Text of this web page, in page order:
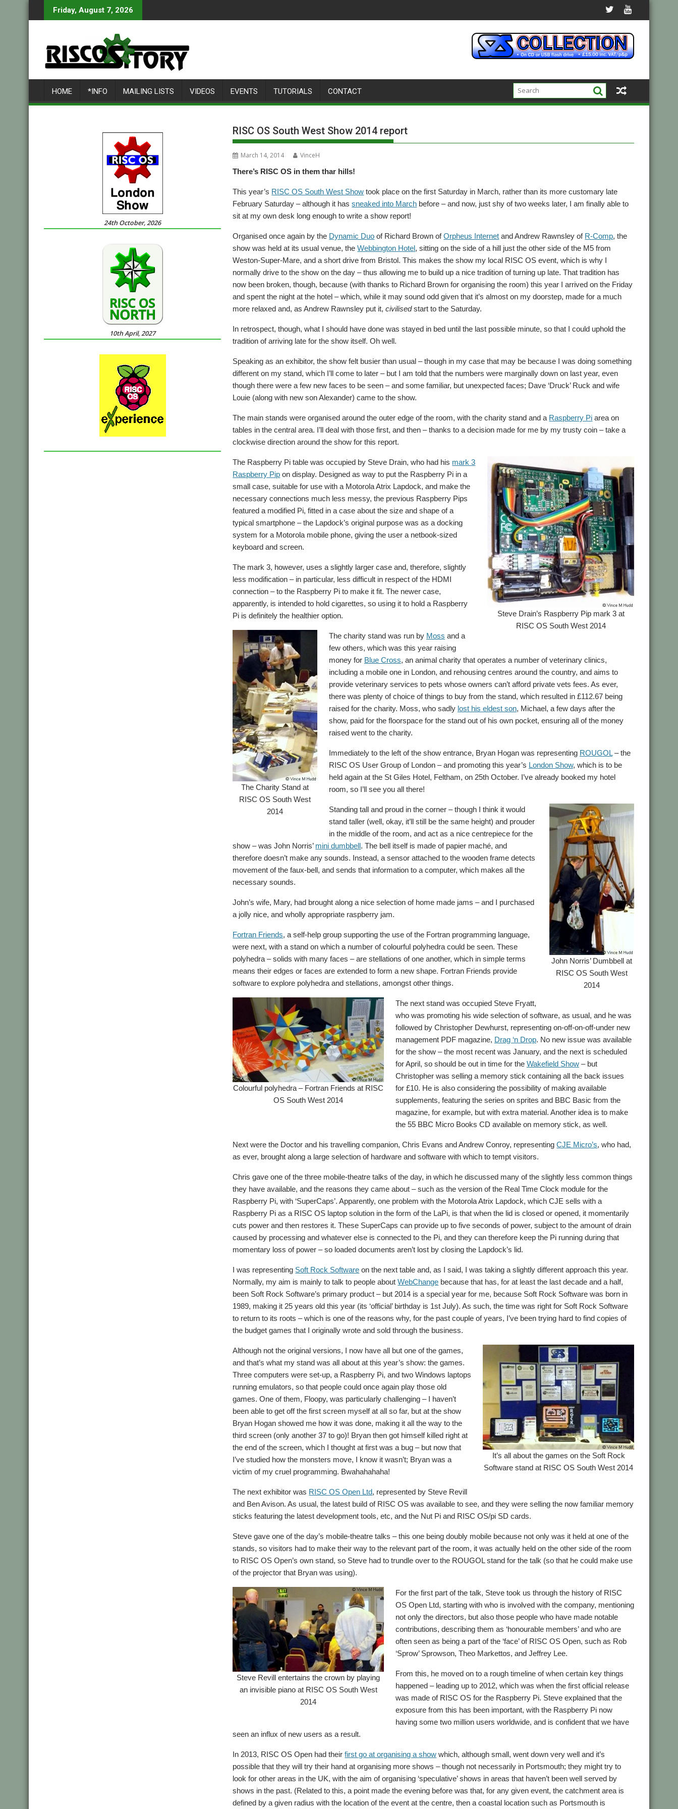
to
Friday, August 7, 2026
HOME *INFO MAILING LISTS VIDEOS EVENTS TUTORIALS CONTACT
RISC OS South West Show 2014 report
March 14, 2014
VinceH
There’s RISC OS in them thar hills!
This year’s RISC OS South West Show took place on the first Saturday in March, rather than its more customary late
February Saturday – although it hassneaked into March before – and now, just shy of two weeks later, I am finally able to
sit at my own desk long enough to write a show report!
Organised once again by the Dynamic Duo of Richard Brown ofOrpheus Internet and Andrew Rawnsley of R-Comp, the
show was held at its usual venue, theWebbington Hotel, sitting on the side of a hill just the other side of the M5 from
Weston-Super-Mare, and a short drive from Bristol. This makes the show my local RISC OS event, which is why I
normally drive to the show on the day – thus allowing me to build up a nice tradition of turning up late. That tradition has
now been broken, though, because (with thanks to Richard Brown for organising the room) this year I arrived on the Friday
and spent the night at the hotel – which, while it may sound odd given that it’s almost on my doorstep, made for a much
more relaxed and, as Andrew Rawnsley put it,civilisedstart to the Saturday.
In retrospect, though, what I should have done was stayed in bed until the last possible minute, so that I could uphold the
tradition of arriving late for the show itself. Oh well.
Speaking as an exhibitor, the show felt busier than usual – though in my case that may be because I was doing something
different on my stand, which I’ll come to later – but I am told that the numbers were marginally down on last year, even
though there were a few new faces to be seen – and some familiar, but unexpected faces; Dave ‘Druck’ Ruck and wife
Louie (along with new son Alexander) came to the show.
The main stands were organised around the outer edge of the room, with the charity stand and a Raspberry Pi area on
tables in the central area. I’ll deal with those first, and then – thanks to a decision made for me by my trusty coin – take a
clockwise direction around the show for this report.
Steve Drain’s Raspberry Pip mark 3 at
RISC OS South West 2014
The Raspberry Pi table was occupied by Steve Drain, who had his mark 3
Raspberry Pip on display. Designed as way to put the Raspberry Pi in a
small case, suitable for use with a Motorola Atrix Lapdock, and make the
necessary connections much less messy, the previous Raspberry Pips
featured a modified Pi, fitted in a case about the size and shape of a
typical smartphone – the Lapdock’s original purpose was as a docking
system for a Motorola mobile phone, giving the user a netbook-sized
keyboard and screen.
The mark 3, however, uses a slightly larger case and, therefore, slightly
less modification – in particular, less difficult in respect of the HDMI
connection – to the Raspberry Pi to make it fit. The newer case,
apparently, is intended to hold cigarettes, so using it to hold a Raspberry
Pi is definitely the healthier option.
The Charity Stand at
RISC OS South West
2014
The charity stand was run by Moss and a
few others, which was this year raising
money for Blue Cross, an animal charity that operates a number of veterinary clinics,
including a mobile one in London, and rehousing centres around the country, and aims to
provide veterinary services to pets whose owners can’t afford private vets fees. As ever,
there was plenty of choice of things to buy from the stand, which resulted in £112.67 being
raised for the charity. Moss, who sadly lost his eldest son, Michael, a few days after the
show, paid for the floorspace for the stand out of his own pocket, ensuring all of the money
raised went to the charity.
Immediately to the left of the show entrance, Bryan Hogan was representing ROUGOL– the
RISC OS User Group of London – and promoting this year’s London Show, which is to be
held again at the St Giles Hotel, Feltham, on 25th October. I’ve already booked my hotel
room, so I’ll see you all there!
John Norris’ Dumbbell at
RISC OS South West
2014
Standing tall and proud in the corner – though I think it would
stand taller (well, okay, it’ll still be the same height) and prouder
in the middle of the room, and act as a nice centrepiece for the
show – was John Norris’ mini dumbbell. The bell itself is made of papier maché, and
therefore doesn’t make any sounds. Instead, a sensor attached to the wooden frame detects
movement of the faux-bell, and sends that information to a computer, which makes all the
necessary sounds.
John’s wife, Mary, had brought along a nice selection of home made jams – and I purchased
a jolly nice, and wholly appropriate raspberry jam.
Fortran Friends, a self-help group supporting the use of the Fortran programming language,
were next, with a stand on which a number of colourful polyhedra could be seen. These
polyhedra – solids with many faces – are stellations of one another, which in simple terms
means their edges or faces are extended to form a new shape. Fortran Friends provide
software to explore polyhedra and stellations, amongst other things.
Colourful polyhedra – Fortran Friends at RISC
OS South West 2014
The next stand was occupied Steve Fryatt,
who was promoting his wide selection of software, as usual, and he was
followed by Christopher Dewhurst, representing on-off-on-off-under new
management PDF magazine, Drag ‘n Drop. No new issue was available
for the show – the most recent was January, and the next is scheduled
for April, so should be out in time for the Wakefield Show– but
Christopher was selling a memory stick containing all the back issues
for £10. He is also considering the possibility of making available
supplements, featuring the series on sprites and BBC Basic from the
magazine, for example, but with extra material. Another idea is to make
the 55 BBC Micro Books CD available on memory stick, as well.
Next were the Doctor and his travelling companion, Chris Evans and Andrew Conroy, representingCJE Micro’s, who had,
as ever, brought along a large selection of hardware and software with which to tempt visitors.
Chris gave one of the three mobile-theatre talks of the day, in which he discussed many of the slightly less common things
they have available, and the reasons they came about – such as the version of the Real Time Clock module for the
Raspberry Pi, with ‘SuperCaps’. Apparently, one problem with the Motorola Atrix Lapdock, which CJE sells with a
Raspberry Pi as a RISC OS laptop solution in the form of the LaPi, is that when the lid is closed or opened, it momentarily
cuts power and then restores it. These SuperCaps can provide up to five seconds of power, subject to the amount of drain
caused by processing and whatever else is connected to the Pi, and they can therefore keep the Pi running during that
momentary loss of power – so loaded documents aren’t lost by closing the Lapdock’s lid.
I was representing Soft Rock Software on the next table and, as I said, I was taking a slightly different approach this year.
Normally, my aim is mainly to talk to people aboutWebChange because that has, for at least the last decade and a half,
been Soft Rock Software’s primary product – but 2014 is a special year for me, because Soft Rock Software was born in
1989, making it 25 years old this year (its ‘official’ birthday is 1st July). As such, the time was right for Soft Rock Software
to return to its roots – which is one of the reasons why, for the past couple of years, I’ve been trying hard to find copies of
the budget games that I originally wrote and sold through the business.
It’s all about the games on the Soft Rock
Software stand at RISC OS South West 2014
Although not the original versions, I now have all but one of the games,
and that’s what my stand was all about at this year’s show: the games.
Three computers were set-up, a Raspberry Pi, and two Windows laptops
running emulators, so that people could once again play those old
games. One of them, Floopy, was particularly challenging – I haven’t
been able to get off the first screen myself at all so far, but at the show
Bryan Hogan showed me how it was done, making it all the way to the
third screen (only another 37 to go)! Bryan then got himself killed right at
the end of the screen, which I thought at first was a bug – but now that
I’ve studied how the monsters move, I know it wasn’t; Bryan was a
victim of my cruel programming. Bwahahahaha!
The next exhibitor was RISC OS Open Ltd, represented by Steve Revill
and Ben Avison. As usual, the latest build of RISC OS was available to see, and they were selling the now familiar memory
sticks featuring the latest development tools, etc, and the Nut Pi and RISC OS/pi SD cards.
Steve gave one of the day’s mobile-theatre talks – this one being doubly mobile because not only was it held at one of the
stands, so visitors had to make their way to the relevant part of the room, it was actually held on the other side of the room
to RISC OS Open’s own stand, so Steve had to trundle over to the ROUGOL stand for the talk (so that he could make use
of the projector that Bryan was using).
Steve Revill entertains the crown by playing
an invisible piano at RISC OS South West
2014
For the first part of the talk, Steve took us through the history of RISC
OS Open Ltd, starting with who is involved with the company, mentioning
not only the directors, but also those people who have made notable
contributions, describing them as ‘honourable members’ and who are
often seen as being a part of the ‘face’ of RISC OS Open, such as Rob
‘Sprow’ Sprowson, Theo Markettos, and Jeffrey Lee.
From this, he moved on to a rough timeline of when certain key things
happened – leading up to 2012, which was when the first official release
was made of RISC OS for the Raspberry Pi. Steve explained that the
exposure from this has been important, with the Raspberry Pi now
having some two million users worldwide, and is confident that we have
seen an influx of new users as a result.
In 2013, RISC OS Open had theirfirst go at organising a show which, although small, went down very well and it’s
possible that they will try their hand at organising more shows – though not necessarily in Portsmouth; they might try to
look for other areas in the UK, with the aim of organising ‘speculative’ shows in areas that haven’t been well served by
shows in the past. (Related to this, a point made the evening before was that, for any given event, the catchment area is
defined by a given radius with the location of the event at the centre, then a coastal location such as Portsmouth is
24th October, 2026
10th April, 2027